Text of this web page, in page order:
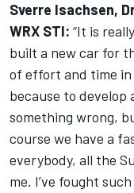
Sverre Isachsen,
WRX STI: “It is
built a new car for
of effort and time in
because to develop
something wrong,
course we have a
everybody, all the
me. I’ve fought